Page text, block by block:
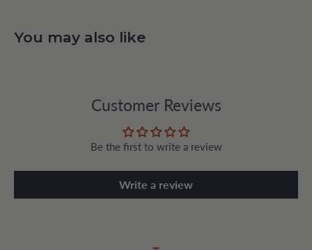
You may also like
Customer Reviews
Be the first to write a review
Write a review